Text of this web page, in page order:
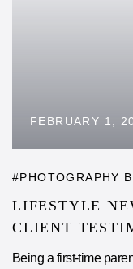
FEBRUARY 1,
PHOTOGRAPHY
LIFESTYLE
CLIENT
Being a first-time